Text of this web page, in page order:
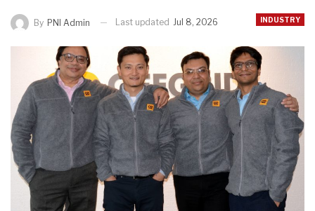
INDUSTRY
By PNI Admin Last updated Jul 8, 2026